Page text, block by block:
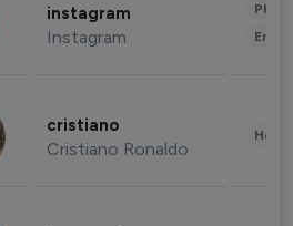
instagram
Instagram
cristiano
Cristiano Ronaldo